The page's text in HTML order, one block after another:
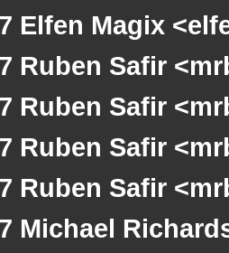
Elfen Magix
Ruben Safir
Ruben Safir
Ruben Safir
Ruben Safir
Michael